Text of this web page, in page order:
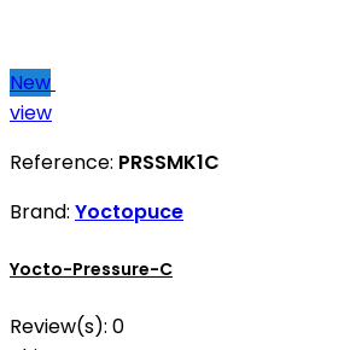
New
view
Reference: PRSSMK1C
Brand: Yoctopuce
Yocto-Pressure-C
Review(s): 0